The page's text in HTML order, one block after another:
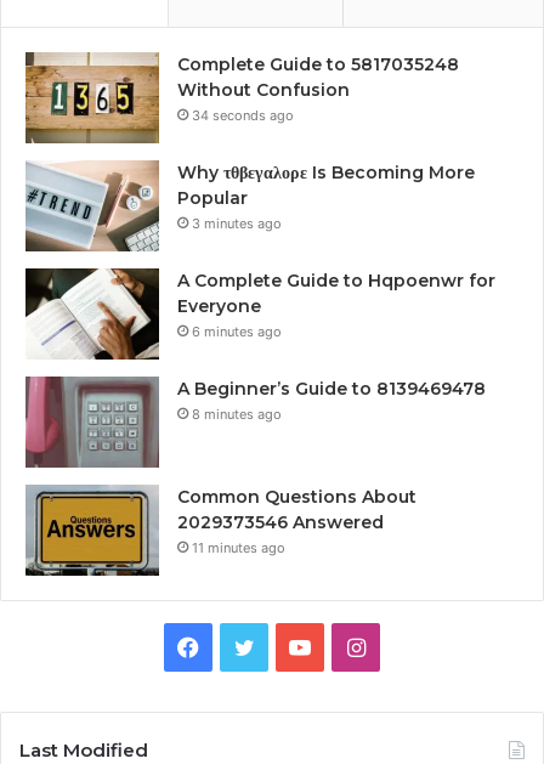
Complete Guide to 5817035248
Without Confusion
34 seconds ago
Why τθβεγαλορε Is Becoming More
Popular
3 minutes ago
A Complete Guide to Hqpoenwr for
Everyone
6 minutes ago
A Beginner’s Guide to 8139469478
8 minutes ago
Common Questions About
2029373546 Answered
11 minutes ago
Facebook
TwitterYouTubeInstagram
Last Modified